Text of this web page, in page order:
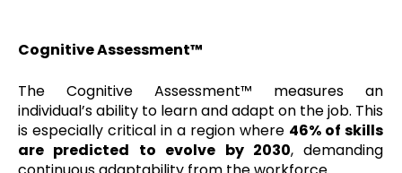
Cognitive Assessment™
The Cognitive Assessment™ measures an
individual’s ability to learn and adapt on the job. This
is especially critical in a region where 46% of skills
are predicted to evolve by 2030, demanding